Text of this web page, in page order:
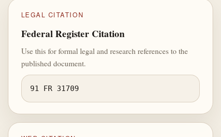
LEGAL CITATION
Federal Register Citation
Use this for formal legal and research references to the
published document.
91 FR 31709